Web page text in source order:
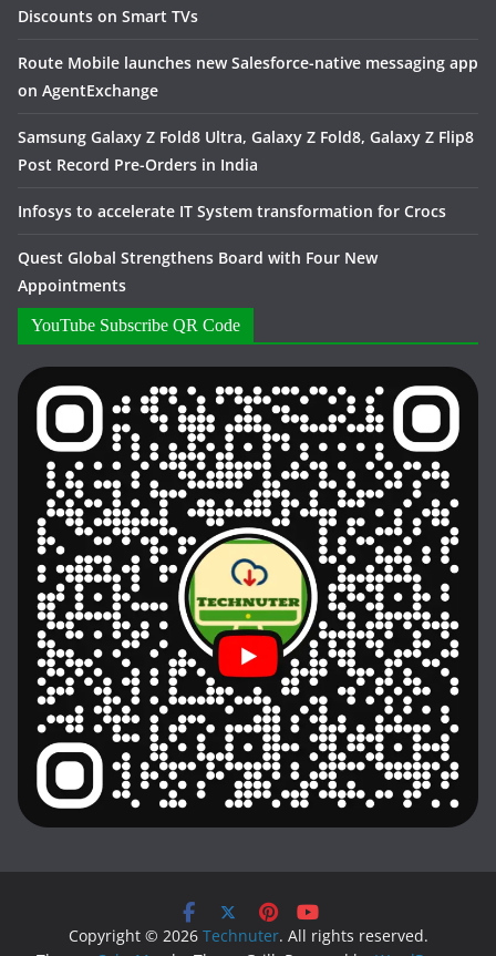
Discounts on Smart TVs
Route Mobile launches new Salesforce-native messaging app
on AgentExchange
Samsung Galaxy Z Fold8 Ultra, Galaxy Z Fold8, Galaxy Z Flip8
Post Record Pre-Orders in India
Infosys to accelerate IT System transformation for Crocs
Quest Global Strengthens Board with Four New
Appointments
YouTube Subscribe QR Code
Copyright © 2026 Technuter. All rights reserved.